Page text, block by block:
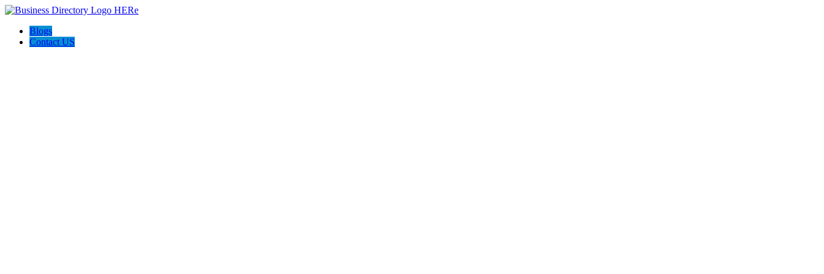
Blogs
Contact US